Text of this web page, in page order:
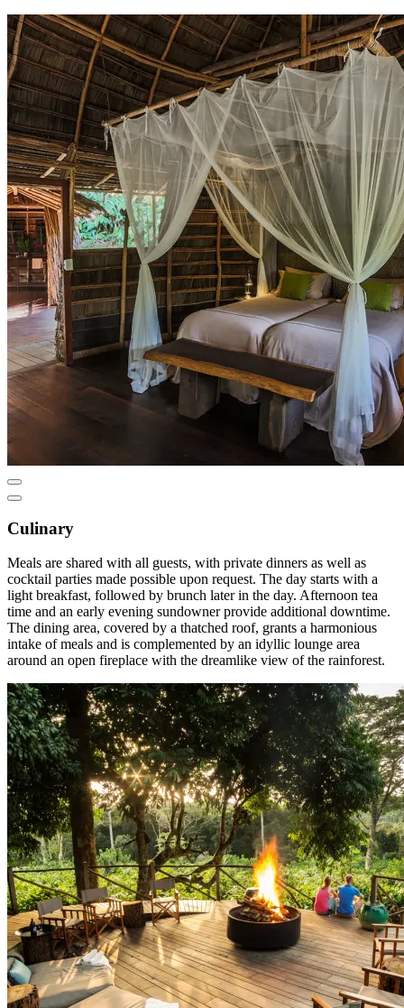
Culinary
Meals are shared with all guests, with private dinners as well as
cocktail parties made possible upon request. The day starts with a
light breakfast, followed by brunch later in the day. Afternoon tea
time and an early evening sundowner provide additional downtime.
The dining area, covered by a thatched roof, grants a harmonious
intake of meals and is complemented by an idyllic lounge area
around an open fireplace with the dreamlike view of the rainforest.